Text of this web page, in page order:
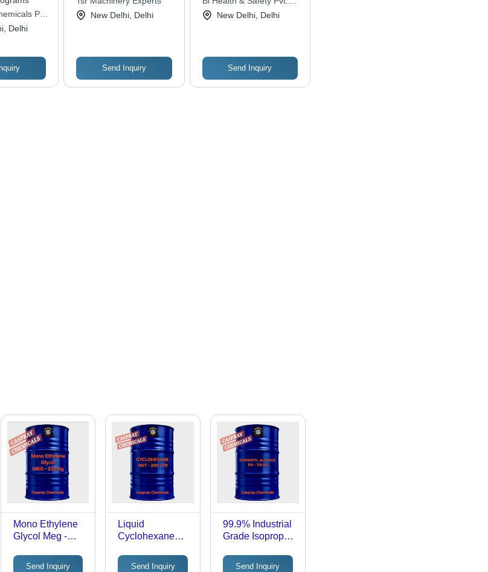
Pvt.
Delhi
Rechargeable Lithium
Battery, Manual
New Delhi, Delhi
Send Inquiry
Rechargeable Lithium
Battery, Lightweight
Ltd. New Delhi, Delhi
Send Inquiry
Mono Ethylene
Glycol Meg -
1
Send Inquiry
Liquid
Cyclohexane
No: 110.82.7
Send Inquiry
99.9% Industrial
Grade Isopropyl
Cas No: 67-63-0
Send Inquiry